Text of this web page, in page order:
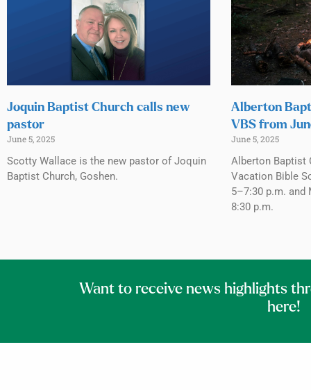
Joquin Baptist Church calls new
pastor
June 5, 2025
Scotty Wallace is the new pastor of Joquin
Baptist Church, Goshen.
Alberton
VBS from
June 5, 2025
Alberton Baptist
Vacation Bible
5–7:30 p.m. and
8:30 p.m.
Want to receive news highlights
here!